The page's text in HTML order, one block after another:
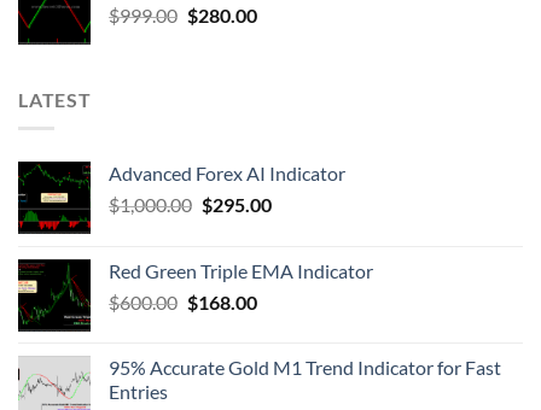
$999.00 $280.00
LATEST
Advanced Forex AI Indicator
$1,000.00 $295.00
Red Green Triple EMA Indicator
$600.00 $168.00
95% Accurate Gold M1 Trend Indicator for Fast
Entries